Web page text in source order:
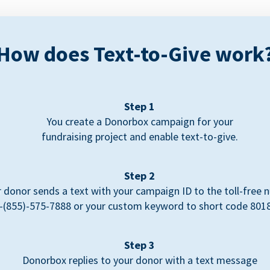
does Text-to-Give
Step 1
You create a Donorbox campaign for your
fundraising project and enable text-to-give.
Step 2
donor sends a text with your campaign ID to the toll-free
(855)-575-7888 or your custom keyword to short code
Step 3
Donorbox replies to your donor with a text message